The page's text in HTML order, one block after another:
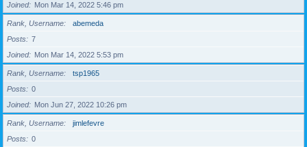
Joined
Mon Mar 14, 2022 5:46 pm
Rank, Username
abemeda
Posts
7
Joined
Mon Mar 14, 2022 5:53 pm
Rank, Username
tsp1965
Posts
0
Joined
Mon Jun 27, 2022 10:26 pm
Rank, Username
jimlefevre
Posts
0